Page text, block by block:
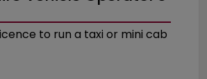
to run a taxi or mini cab